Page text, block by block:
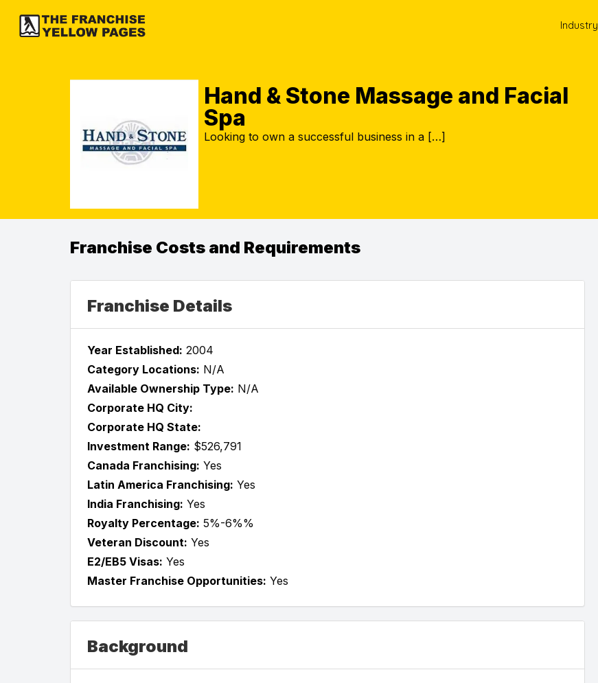
Industry
Hand & Stone Massage and Facial
Spa
Looking to own a successful business in a […]
Franchise Costs and Requirements
Franchise Details
Year Established: 2004
Category Locations: N/A
Available Ownership Type: N/A
Corporate HQ City:
Corporate HQ State:
Investment Range: $526,791
Canada Franchising: Yes
Latin America Franchising: Yes
India Franchising: Yes
Royalty Percentage: 5%-6%%
Veteran Discount: Yes
E2/EB5 Visas: Yes
Master Franchise Opportunities: Yes
Background